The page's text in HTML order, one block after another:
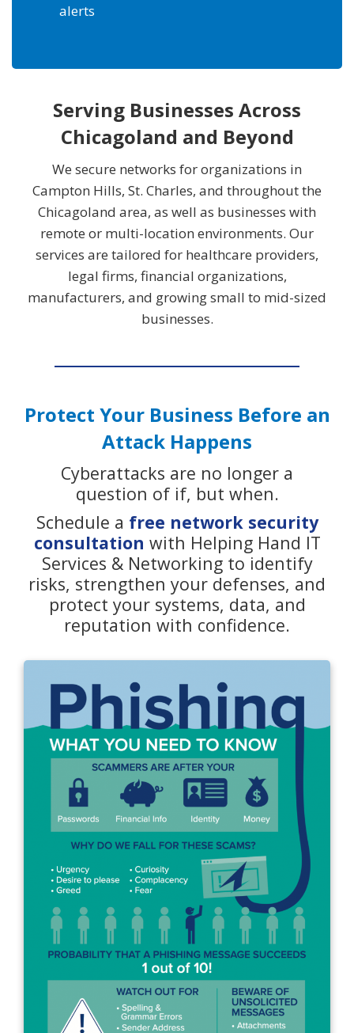
alerts
Serving Businesses Across
Chicagoland and Beyond
We secure networks for organizations in
Campton Hills, St. Charles, and throughout the
Chicagoland area, as well as businesses with
remote or multi-location environments. Our
services are tailored for healthcare providers,
legal firms, financial organizations,
manufacturers, and growing small to mid-sized
businesses.
Protect Your Business Before an
Attack Happens
Cyberattacks are no longer a
question of if, but when.
Schedule a free network security
consultation with Helping Hand IT
Services & Networking to identify
risks, strengthen your defenses, and
protect your systems, data, and
reputation with confidence.